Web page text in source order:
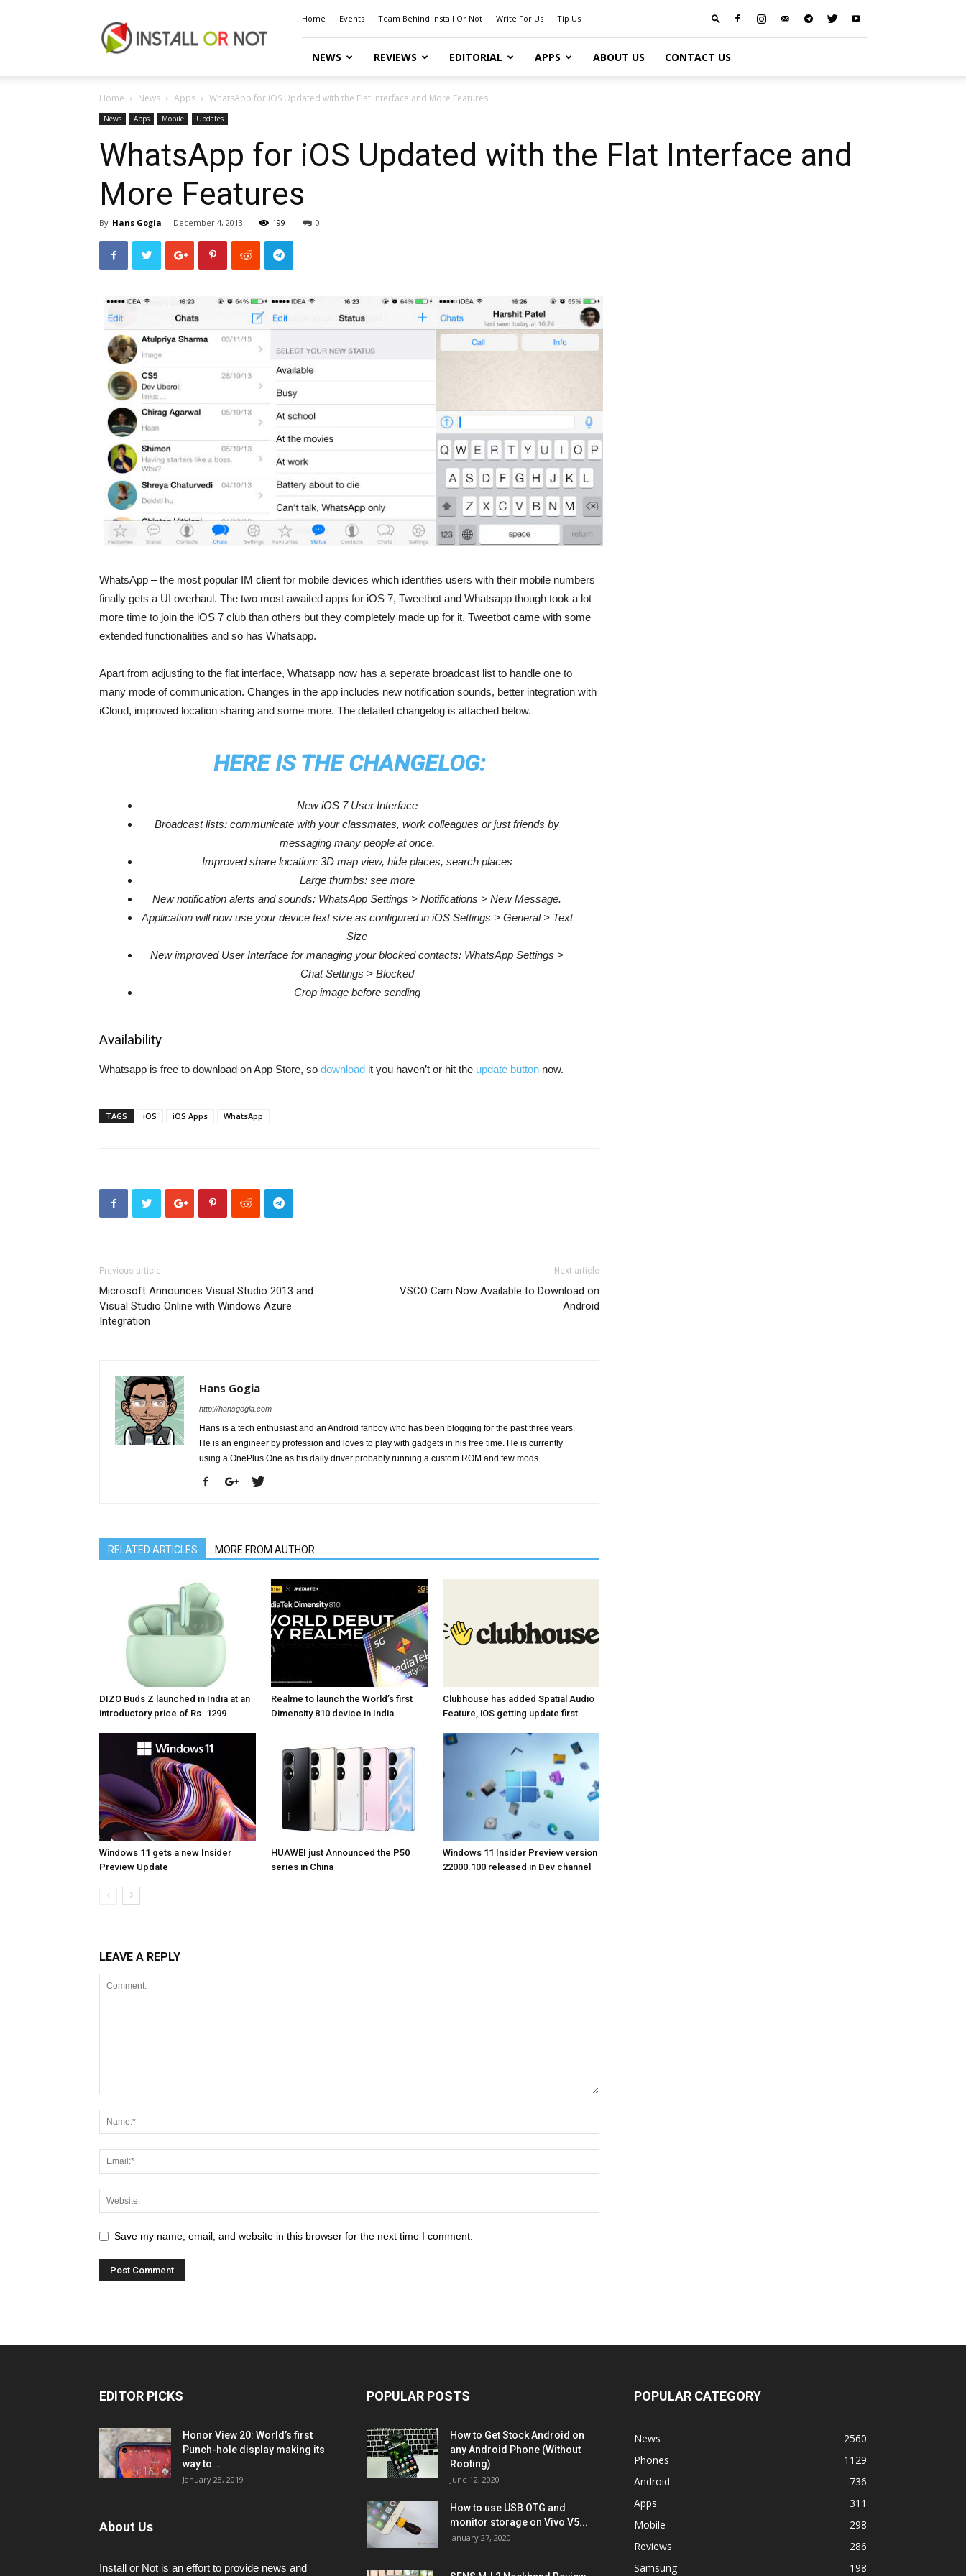
or
Not
Home Events Team Behind Install Or Not Write For Us Tip Us
NEWS REVIEWS EDITORIAL APPS ABOUT US CONTACT US
Home News Apps WhatsApp for iOS Updated with the Flat Interface and More Features
News Apps Mobile Updates
WhatsApp for iOS Updated with the Flat Interface and
More Features
By Hans Gogia - December 4, 2013 199 0
WhatsApp – the most popular IM client for mobile devices which identifies users with their mobile numbers
finally gets a UI overhaul. The two most awaited apps for iOS 7, Tweetbot and Whatsapp though took a lot
more time to join the iOS 7 club than others but they completely made up for it. Tweetbot came with some
extended functionalities and so has Whatsapp.
Apart from adjusting to the flat interface, Whatsapp now has a seperate broadcast list to handle one to
many mode of communication. Changes in the app includes new notification sounds, better integration with
iCloud, improved location sharing and some more. The detailed changelog is attached below.
HERE IS THE CHANGELOG:
New iOS 7 User Interface
Broadcast lists: communicate with your classmates, work colleagues or just friends by
messaging many people at once.
Improved share location: 3D map view, hide places, search places
Large thumbs: see more
New notification alerts and sounds: WhatsApp Settings > Notifications > New Message.
Application will now use your device text size as configured in iOS Settings > General > Text
Size
New improved User Interface for managing your blocked contacts: WhatsApp Settings >
Chat Settings > Blocked
Crop image before sending
Availability
Whatsapp is free to download on App Store, so download it you haven’t or hit the update button now.
TAGS iOS iOS Apps WhatsApp
Previous article
Microsoft Announces Visual Studio 2013 and
Visual Studio Online with Windows Azure
Integration
Next article
VSCO Cam Now Available to Download on
Android
Hans Gogia
http://hansgogia.com
Hans is a tech enthusiast and an Android fanboy who has been blogging for the past three years.
He is an engineer by profession and loves to play with gadgets in his free time. He is currently
using a OnePlus One as his daily driver probably running a custom ROM and few mods.
RELATED ARTICLES MORE FROM AUTHOR
DIZO Buds Z launched in India at an
introductory price of Rs. 1299
Realme to launch the World’s first
Dimensity 810 device in India
Clubhouse has added Spatial Audio
Feature, iOS getting update first
Windows 11 gets a new Insider
Preview Update
HUAWEI just Announced the P50
series in China
Windows 11 Insider Preview version
22000.100 released in Dev channel
LEAVE A REPLY
Save my name, email, and website in this browser for the next time I comment.
EDITOR PICKS
Honor View 20: World’s first
Punch-hole display making its
way to...
January 28, 2019
About Us
Install or Not is an effort to provide news and
POPULAR POSTS
How to Get Stock Android on
any Android Phone (Without
Rooting)
June 12, 2020
How to use USB OTG and
monitor storage on Vivo V5...
January 27, 2020
POPULAR CATEGORY
News
2560
Phones
1129
Android
736
Apps
311
Mobile
298
Reviews
286
Samsung
198